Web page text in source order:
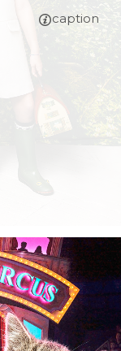
caption